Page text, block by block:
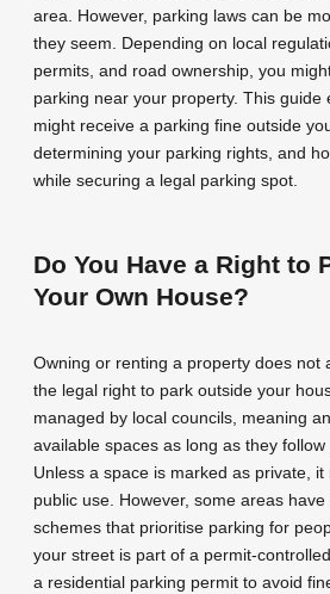
area. However, parking laws can be
they seem. Depending on local
permits, and road ownership, you
parking near your property. This guide
might receive a parking fine outside
determining your parking rights, and
while securing a legal parking spot.
Do You Have a Right to
Your Own House?
Owning or renting a property does not
the legal right to park outside your
managed by local councils, meaning
available spaces as long as they follow
Unless a space is marked as private,
public use. However, some areas
schemes that prioritise parking for
your street is part of a permit-
a residential parking permit to avoid